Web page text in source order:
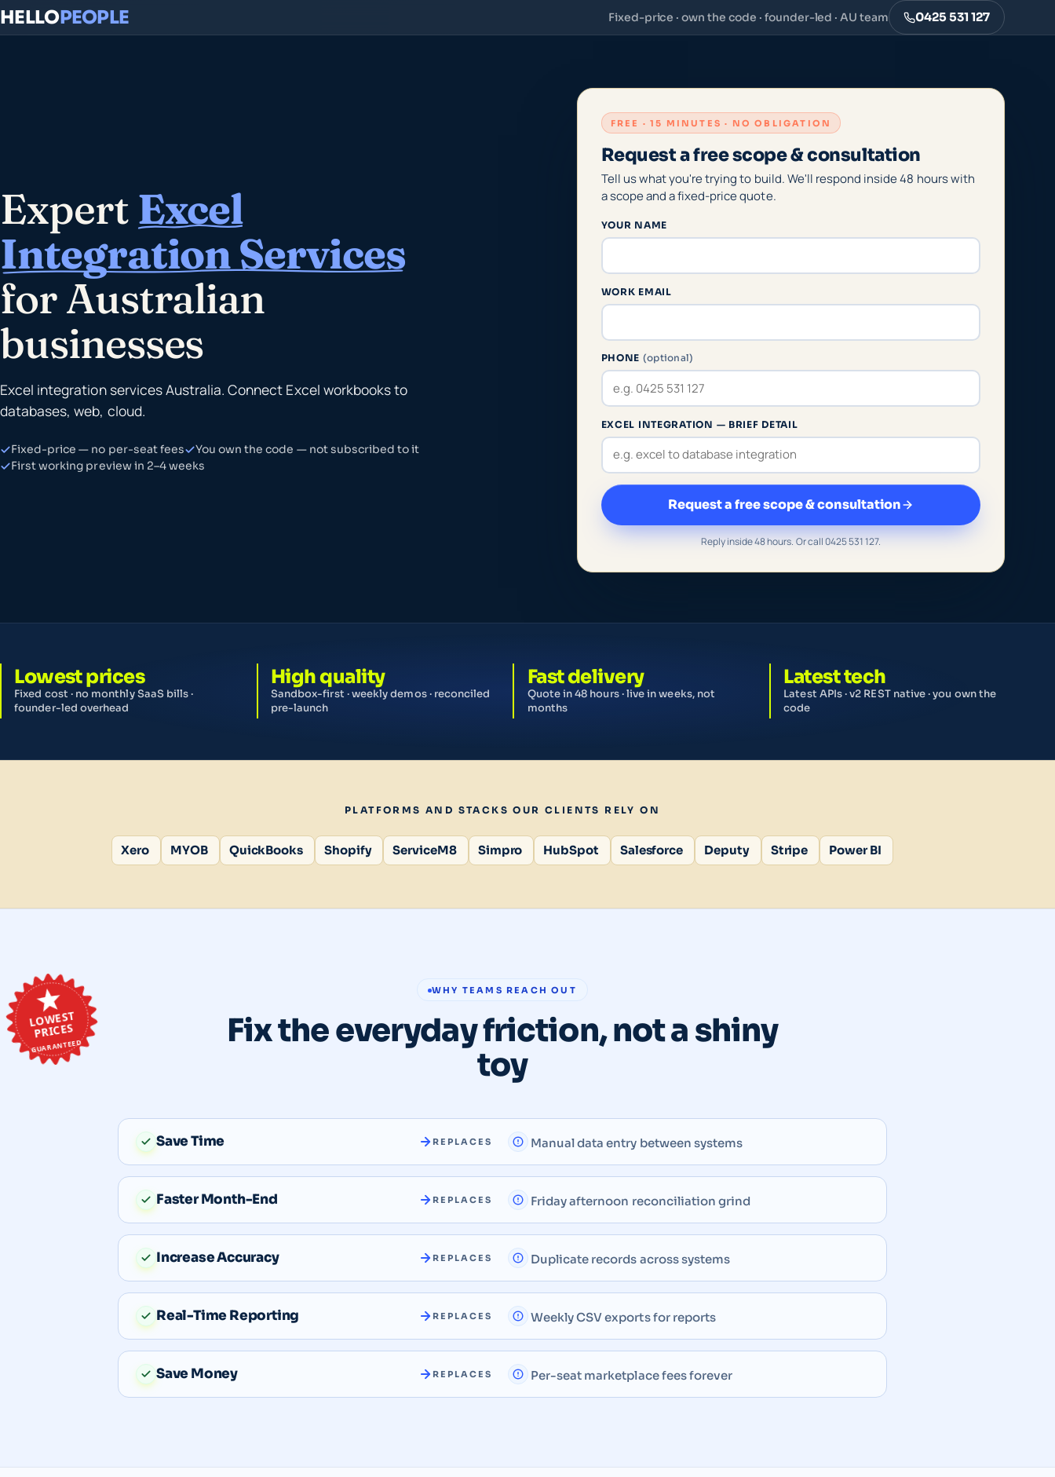
HELLOPEOPLE Fixed-price · own the code · founder-led · AU team 0425 531 127
Expert Excel
Integration Services
for Australian
businesses
Excel integration services Australia. Connect Excel workbooks to
databases, web, cloud.
Fixed-price — no per-seat fees
You own the code — not subscribed to it
First working preview in 2–4 weeks
FREE · 15 MINUTES · NO OBLIGATION
Request a free scope & consultation
Tell us what you're trying to build. We'll respond inside 48 hours with
a scope and a fixed-price quote.
YOUR NAME
WORK EMAIL
PHONE (optional)
EXCEL INTEGRATION — BRIEF DETAIL
Request a free scope & consultation
Reply inside 48 hours. Or call 0425 531 127.
Lowest prices
Fixed cost · no monthly SaaS bills ·
founder-led overhead
High quality
Sandbox-first · weekly demos · reconciled
pre-launch
Fast delivery
Quote in 48 hours · live in weeks, not
months
Latest tech
Latest APIs · v2 REST native · you own the
code
PLATFORMS AND STACKS OUR CLIENTS RELY ON
Xero MYOB QuickBooks Shopify ServiceM8 Simpro HubSpot Salesforce Deputy Stripe Power BI
LOWEST
PRICES
GUARANTEED
WHY TEAMS REACH OUT
Fix the everyday friction, not a shiny
toy
Save Time REPLACES Manual data entry between systems
Faster Month-End REPLACES Friday afternoon reconciliation grind
Increase Accuracy REPLACES Duplicate records across systems
Real-Time Reporting REPLACES Weekly CSV exports for reports
Save Money REPLACES Per-seat marketplace fees forever